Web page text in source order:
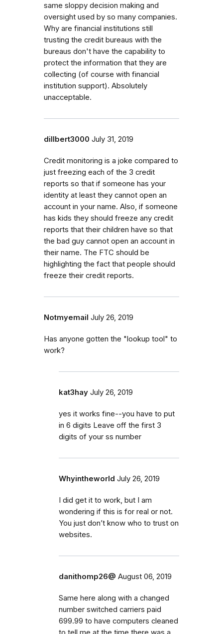
same sloppy decision making and
oversight used by so many companies.
Why are financial institutions still
trusting the credit bureaus with the
bureaus don't have the capability to
protect the information that they are
collecting (of course with financial
institution support). Absolutely
unacceptable.
dillbert3000 July 31, 2019
Credit monitoring is a joke compared to
just freezing each of the 3 credit
reports so that if someone has your
identity at least they cannot open an
account in your name. Also, if someone
has kids they should freeze any credit
reports that their children have so that
the bad guy cannot open an account in
their name. The FTC should be
highlighting the fact that people should
freeze their credit reports.
Notmyemail July 26, 2019
Has anyone gotten the "lookup tool" to
work?
kat3hay July 26, 2019
yes it works fine--you have to put
in 6 digits Leave off the first 3
digits of your ss number
Whyintheworld July 26, 2019
I did get it to work, but I am
wondering if this is for real or not.
You just don’t know who to trust on
websites.
danithomp26@ August 06, 2019
Same here along with a changed
number switched carriers paid
699.99 to have computers cleaned